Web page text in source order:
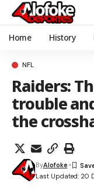
Home History
NFL
Raiders:
trouble
the
Last Updated: 20
ByAlofoke